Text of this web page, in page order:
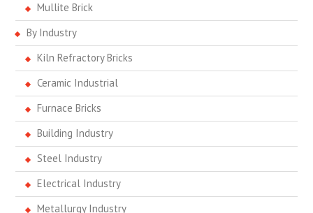
Mullite Brick
By Industry
Kiln Refractory Bricks
Ceramic Industrial
Furnace Bricks
Building Industry
Steel Industry
Electrical Industry
Metallurgy Industry